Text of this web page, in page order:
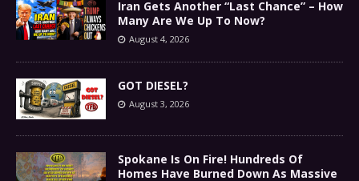
Iran Gets Another “Last Chance” – How
Many Are We Up To Now?
August 4, 2026
GOT DIESEL?
August 3, 2026
Spokane Is On Fire! Hundreds Of
Homes Have Burned Down As Massive